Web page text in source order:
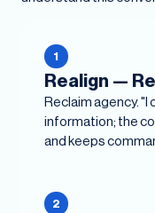
1
Realign —
Reclaim agency. "I
information; the
and keeps
2